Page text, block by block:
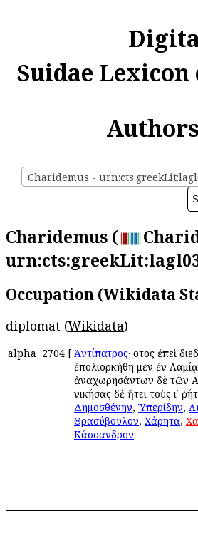
Suidae
Charidemus -
Charidemus (
Occupation (Wikidata
diplomat (Wikidata)
alpha 2704 [ Ἀντίπατρος· οὗτος ἐπεὶ
ἐπολιορκήθη μὲν ἐν
ἀναχωρησάντων δὲ τῶν
νικήσας δὲ ἤτει τοὺς ιʹ
Δημοσθένην, Ὑπερίδην,
Θρασύβουλον, Χάρητα,
Κάσσανδρον.